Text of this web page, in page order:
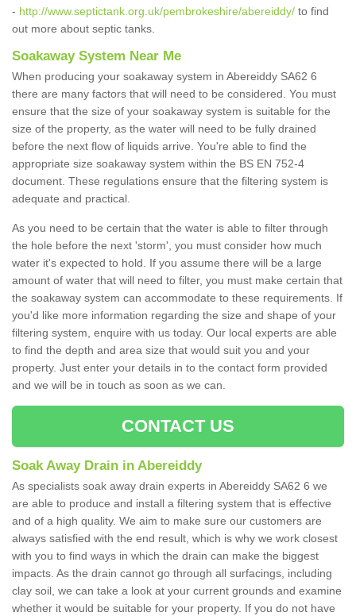
- http://www.septictank.org.uk/pembrokeshire/abereiddy/ to find
out more about septic tanks.
Soakaway System Near Me
When producing your soakaway system in Abereiddy SA62 6
there are many factors that will need to be considered. You must
ensure that the size of your soakaway system is suitable for the
size of the property, as the water will need to be fully drained
before the next flow of liquids arrive. You're able to find the
appropriate size soakaway system within the BS EN 752-4
document. These regulations ensure that the filtering system is
adequate and practical.
As you need to be certain that the water is able to filter through
the hole before the next 'storm', you must consider how much
water it's expected to hold. If you assume there will be a large
amount of water that will need to filter, you must make certain that
the soakaway system can accommodate to these requirements. If
you'd like more information regarding the size and shape of your
filtering system, enquire with us today. Our local experts are able
to find the depth and area size that would suit you and your
property. Just enter your details in to the contact form provided
and we will be in touch as soon as we can.
CONTACT US
Soak Away Drain in Abereiddy
As specialists soak away drain experts in Abereiddy SA62 6 we
are able to produce and install a filtering system that is effective
and of a high quality. We aim to make sure our customers are
always satisfied with the end result, which is why we work closest
with you to find ways in which the drain can make the biggest
impacts. As the drain cannot go through all surfacings, including
clay soil, we can take a look at your current grounds and examine
whether it would be suitable for your property. If you do not have